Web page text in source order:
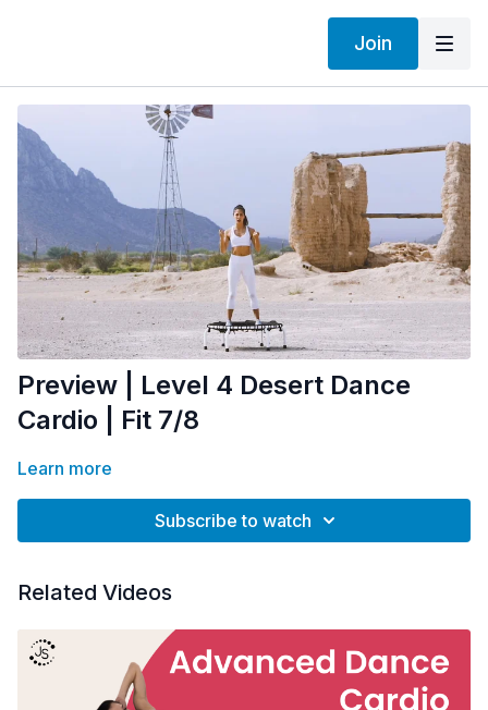
Join
Preview | Level 4 Desert Dance
Cardio | Fit 7/8
Learn more
Subscribe to watch
Related Videos